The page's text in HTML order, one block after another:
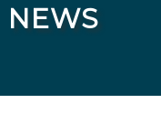
NEWS